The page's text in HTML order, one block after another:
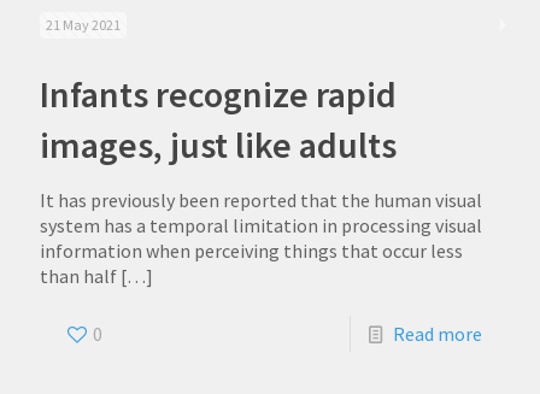
21 May 2021
Infants recognize rapid
images, just like adults
It has previously been reported that the human visual
system has a temporal limitation in processing visual
information when perceiving things that occur less
than half […]
0 Read more